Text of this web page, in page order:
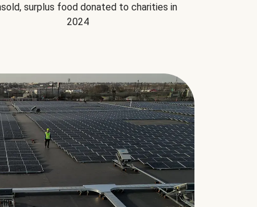
surplus food donated to charities in
2024